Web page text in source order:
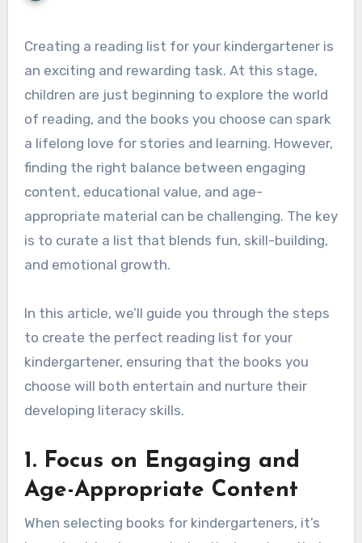
Creating a reading list for your kindergartener is
an exciting and rewarding task. At this stage,
children are just beginning to explore the world
of reading, and the books you choose can spark
a lifelong love for stories and learning. However,
finding the right balance between engaging
content, educational value, and age-
appropriate material can be challenging. The key
is to curate a list that blends fun, skill-building,
and emotional growth.
In this article, we’ll guide you through the steps
to create the perfect reading list for your
kindergartener, ensuring that the books you
choose will both entertain and nurture their
developing literacy skills.
1. Focus on Engaging and
Age-Appropriate Content
When selecting books for kindergarteners, it’s